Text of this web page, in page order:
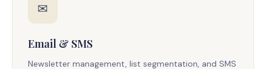
✉
Email & SMS
Newsletter management, list segmentation, and SMS